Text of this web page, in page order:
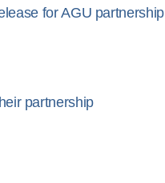
for AGU partnership
partnership